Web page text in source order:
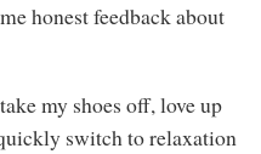
honest feedback about
my shoes off, love up
switch to relaxation